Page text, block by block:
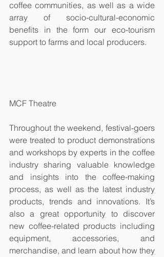
coffee communities, as well as a wide
array of socio-cultural-economic
benefits in the form our eco-tourism
support to farms and local producers.
MCF Theatre
Throughout the weekend, festival-goers
were treated to product demonstrations
and workshops by experts in the coffee
industry sharing valuable knowledge
and insights into the coffee-making
process, as well as the latest industry
products, trends and innovations. It’s
also a great opportunity to discover
new coffee-related products including
equipment, accessories, and
merchandise, and learn about how they